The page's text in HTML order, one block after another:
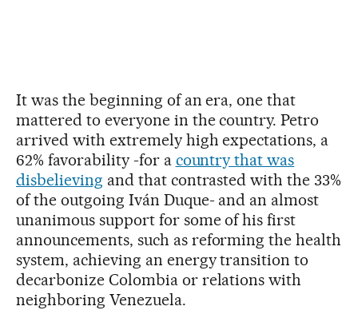
It was the beginning of an era, one that
mattered to everyone in the country. Petro
arrived with extremely high expectations, a
62% favorability -for a country that was
disbelieving and that contrasted with the 33%
of the outgoing Iván Duque- and an almost
unanimous support for some of his first
announcements, such as reforming the health
system, achieving an energy transition to
decarbonize Colombia or relations with
neighboring Venezuela.